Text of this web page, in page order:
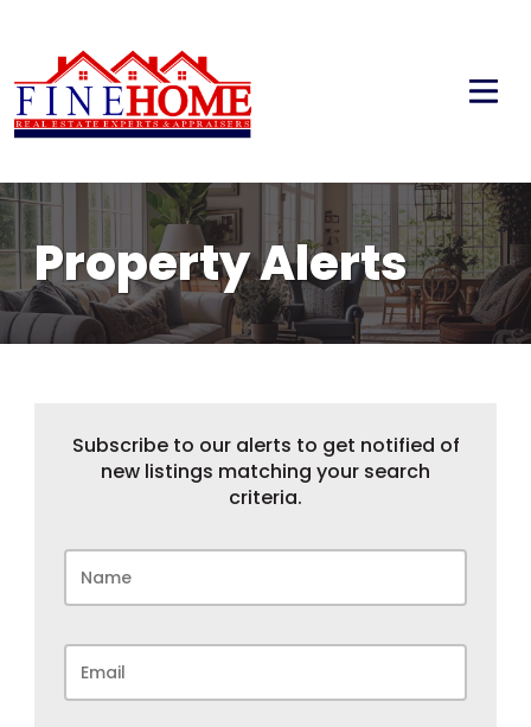
Property Alerts
Subscribe to our alerts to get notified of
new listings matching your search
criteria.